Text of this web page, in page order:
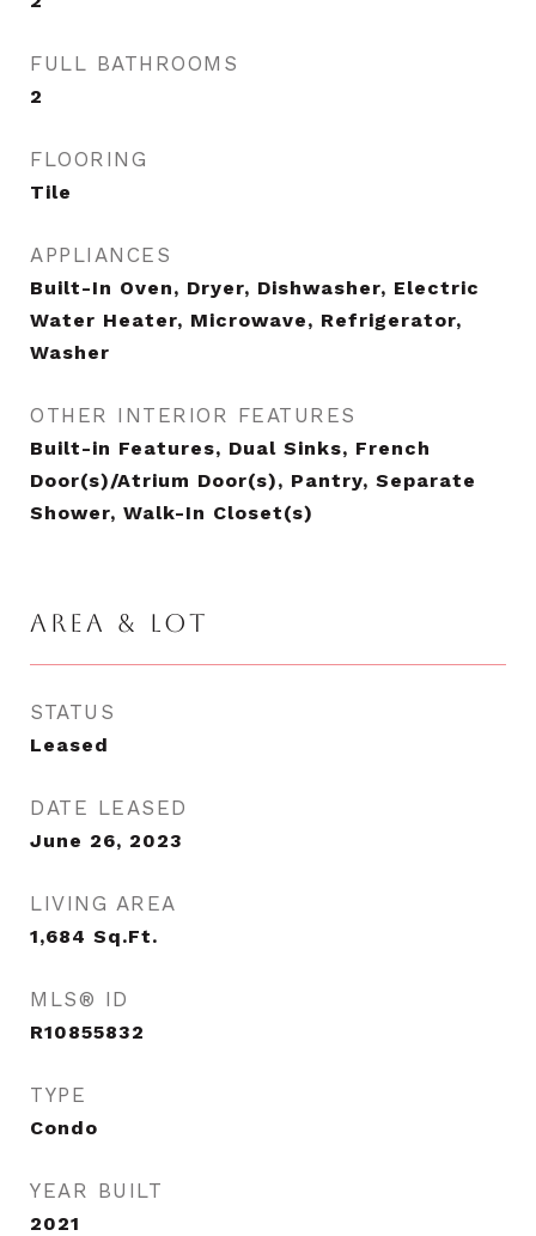
FULL BATHROOMS
2
FLOORING
Tile
APPLIANCES
Built-In Oven, Dryer, Dishwasher, Electric
Water Heater, Microwave, Refrigerator,
Washer
OTHER INTERIOR FEATURES
Built-in Features, Dual Sinks, French
Door(s)/Atrium Door(s), Pantry, Separate
Shower, Walk-In Closet(s)
AREA & LOT
STATUS
Leased
DATE LEASED
June 26, 2023
LIVING AREA
1,684 Sq.Ft.
MLS® ID
R10855832
TYPE
Condo
YEAR BUILT
2021